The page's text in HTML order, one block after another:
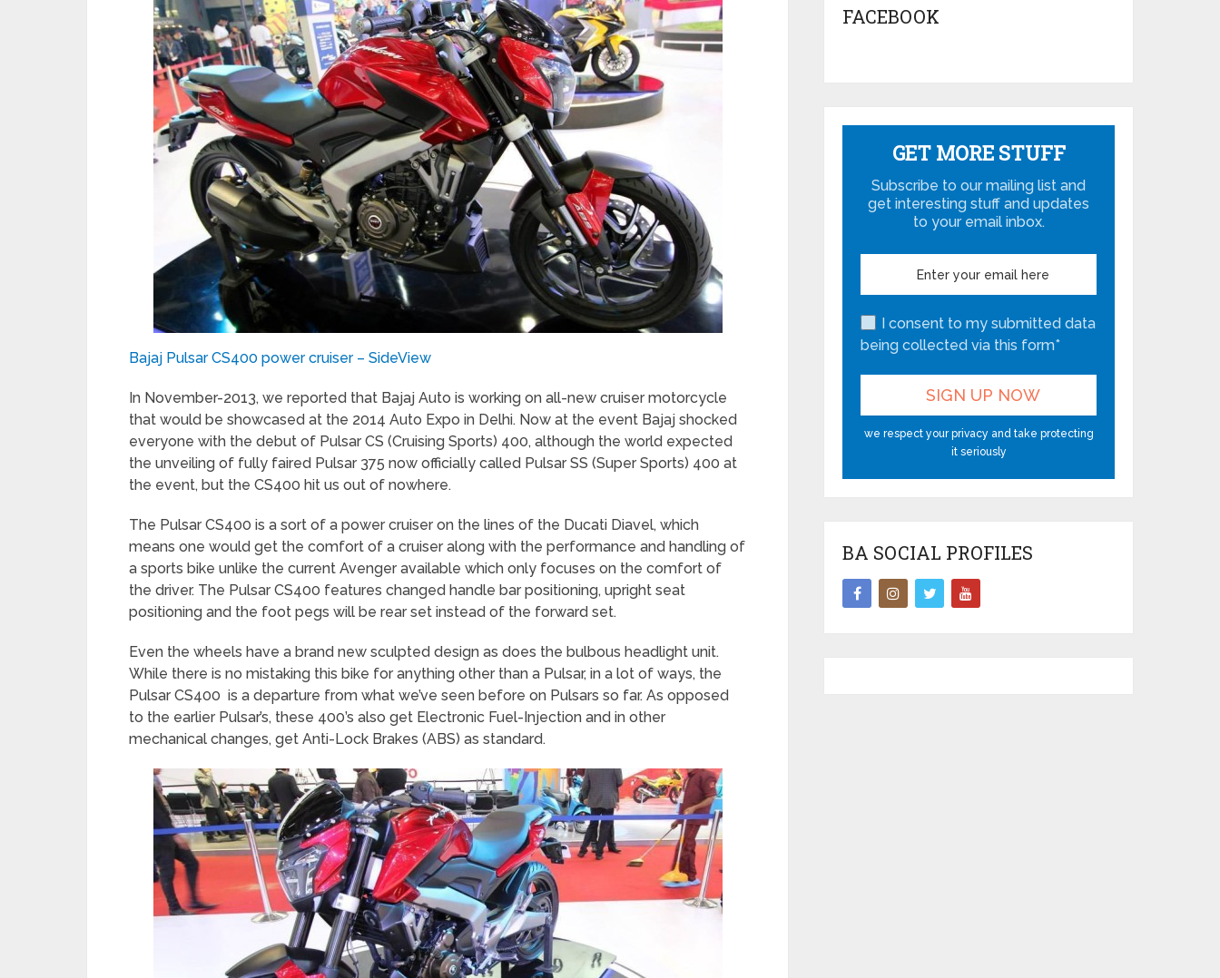
Bajaj Pulsar CS400 power cruiser – SideView
In November-2013, we reported that Bajaj Auto is working on all-new cruiser motorcycle
that would be showcased at the 2014 Auto Expo in Delhi. Now at the event Bajaj shocked
everyone with the debut of Pulsar CS (Cruising Sports) 400, although the world expected
the unveiling of fully faired Pulsar 375 now officially called Pulsar SS (Super Sports) 400 at
the event, but the CS400 hit us out of nowhere.
The Pulsar CS400 is a sort of a power cruiser on the lines of the Ducati Diavel, which
means one would get the comfort of a cruiser along with the performance and handling of
a sports bike unlike the current Avenger available which only focuses on the comfort of
the driver. The Pulsar CS400 features changed handle bar positioning, upright seat
positioning and the foot pegs will be rear set instead of the forward set.
Even the wheels have a brand new sculpted design as does the bulbous headlight unit.
While there is no mistaking this bike for anything other than a Pulsar, in a lot of ways, the
Pulsar CS400 is a departure from what we’ve seen before on Pulsars so far. As opposed
to the earlier Pulsar’s, these 400’s also get Electronic Fuel-Injection and in other
mechanical changes, get Anti-Lock Brakes (ABS) as standard.
FACEBOOK
GET MORE STUFF
Subscribe to our mailing list and
get interesting stuff and updates
to your email inbox.
I consent to my submitted data
being collected via this form*
we respect your privacy and take protecting
it seriously
BA SOCIAL PROFILES